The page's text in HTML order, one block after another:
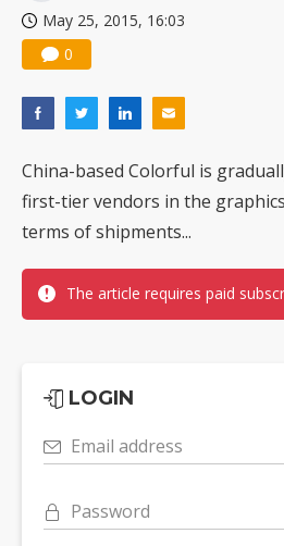
May 25, 2015, 16:03
0
China-based Colorful is
first-tier vendors in the
terms of shipments...
The article requires paid
LOGIN
Email address
Password